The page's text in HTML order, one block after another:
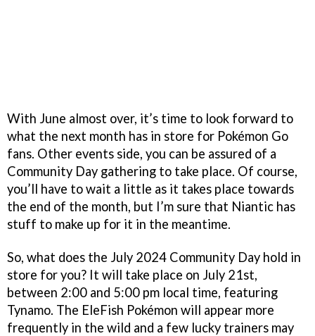
With June almost over, it’s time to look forward to
what the next month has in store for Pokémon Go
fans. Other events side, you can be assured of a
Community Day gathering to take place. Of course,
you’ll have to wait a little as it takes place towards
the end of the month, but I’m sure that Niantic has
stuff to make up for it in the meantime.
So, what does the July 2024 Community Day hold in
store for you? It will take place on July 21st,
between 2:00 and 5:00 pm local time, featuring
Tynamo. The EleFish Pokémon will appear more
frequently in the wild and a few lucky trainers may